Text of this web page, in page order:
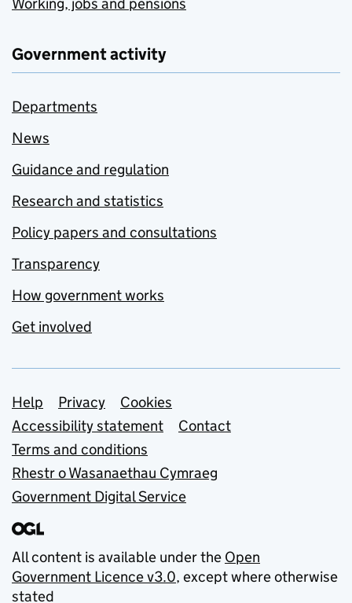
Working, jobs and pensions
Government activity
Departments
News
Guidance and regulation
Research and statistics
Policy papers and consultations
Transparency
How government works
Get involved
Support links
Help Privacy
Cookies
Accessibility statement
Contact
Terms and conditions
Rhestr o Wasanaethau Cymraeg
Government Digital Service
All content is available under the Open
Government Licence v3.0, except where otherwise
stated